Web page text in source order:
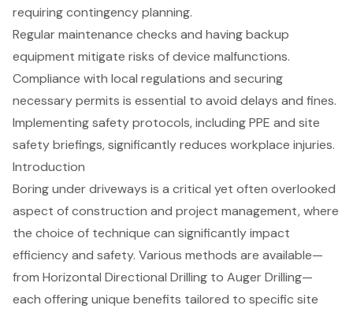
requiring contingency planning.
Regular maintenance checks and having backup
equipment mitigate risks of device malfunctions.
Compliance with local regulations and securing
necessary permits is essential to avoid delays and fines.
Implementing safety protocols, including PPE and site
safety briefings, significantly reduces workplace injuries.
Introduction
Boring under driveways is a critical yet often overlooked
aspect of construction and project management, where
the choice of technique can significantly impact
efficiency and safety. Various methods are available—
from Horizontal Directional Drilling to Auger Drilling—
each offering unique benefits tailored to specific site